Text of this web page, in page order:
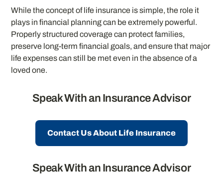
While the concept of life insurance is simple, the role it
plays in financial planning can be extremely powerful.
Properly structured coverage can protect families,
preserve long-term financial goals, and ensure that major
life expenses can still be met even in the absence of a
loved one.
Speak With an Insurance Advisor
Contact Us About Life Insurance
Speak With an Insurance Advisor